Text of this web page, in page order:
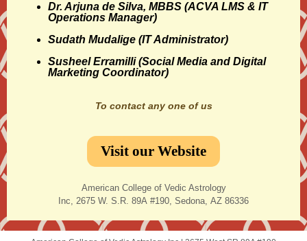
Dr. Arjuna de Silva, MBBS (ACVA LMS & IT
Operations Manager)
Sudath Mudalige (IT Administrator)
Susheel Erramilli(Social Media and Digital
Marketing Coordinator)
To contact any one of us
Visit our Website
American College of Vedic Astrology
Inc, 2675 W. S.R. 89A #190, Sedona, AZ 86336